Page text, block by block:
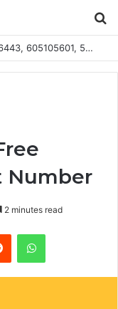
Strategic Business Review on 570666443, 605105601, 5055303293, 933991460, 308390102, 756443500
Number
2 minutes read
Reddit WhatsApp